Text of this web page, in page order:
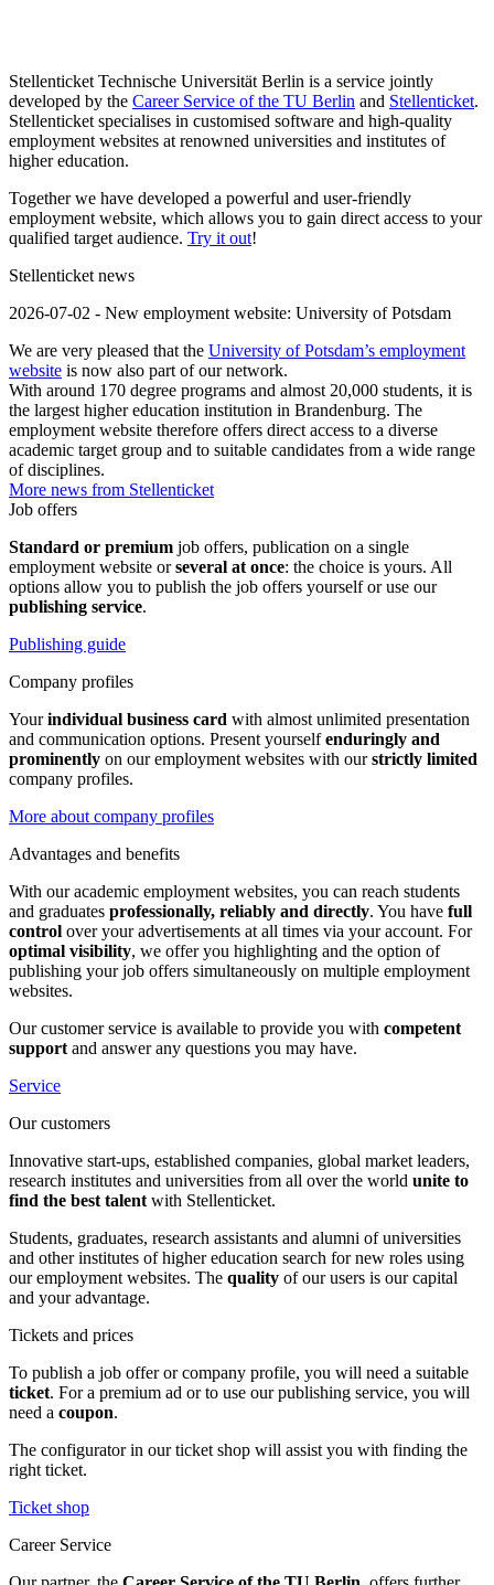
Stellenticket Technische Universität Berlin is a service jointly
developed by the Career Service of the TU Berlin and Stellenticket.
Stellenticket specialises in customised software and high-quality
employment websites at renowned universities and institutes of
higher education.
Together we have developed a powerful and user-friendly
employment website, which allows you to gain direct access to your
qualified target audience. Try it out!
Stellenticket news
2026-07-02 - New employment website: University of Potsdam
We are very pleased that the University of Potsdam’s employment
website is now also part of our network.
With around 170 degree programs and almost 20,000 students, it is
the largest higher education institution in Brandenburg. The
employment website therefore offers direct access to a diverse
academic target group and to suitable candidates from a wide range
of disciplines.
More news from Stellenticket
Job offers
Standard or premium job offers, publication on a single
employment website orseveral at once: the choice is yours. All
options allow you to publish the job offers yourself or use our
publishing service.
Publishing guide
Company profiles
Yourindividual business card with almost unlimited presentation
and communication options. Present yourselfenduringly and
prominently on our employment websites with ourstrictly limited
company profiles.
More about company profiles
Advantages and benefits
With our academic employment websites, you can reach students
and graduates professionally, reliably and directly. You have full
control over your advertisements at all times via your account. For
optimal visibility, we offer you highlighting and the option of
publishing your job offers simultaneously on multiple employment
websites.
Our customer service is available to provide you with competent
support and answer any questions you may have.
Service
Our customers
Innovative start-ups, established companies, global market leaders,
research institutes and universities from all over the world unite to
find the best talent with Stellenticket.
Students, graduates, research assistants and alumni of universities
and other institutes of higher education search for new roles using
our employment websites. The quality of our users is our capital
and your advantage.
Tickets and prices
To publish a job offer or company profile, you will need a suitable
ticket. For a premium ad or to use our publishing service, you will
need a coupon.
The configurator in our ticket shop will assist you with finding the
right ticket.
Ticket shop
Career Service